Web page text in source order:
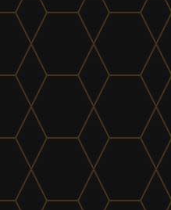
Kitchens & Joinery
find out more